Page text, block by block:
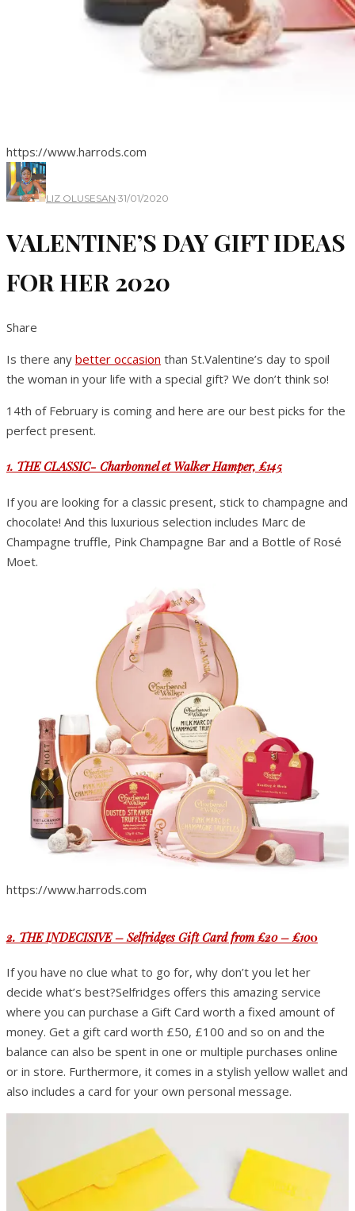
https://www.harrods.com
LIZ OLUSESAN·31/01/2020
VALENTINE’S DAY GIFT IDEAS
FOR HER 2020
Share
Is there any better occasion than St.Valentine’s day to spoil
the woman in your life with a special gift? We don’t think so!
14th of February is coming and here are our best picks for the
perfect present.
1. THE CLASSIC- Charbonnel et Walker Hamper, £145
If you are looking for a classic present, stick to champagne and
chocolate! And this luxurious selection includes Marc de
Champagne truffle, Pink Champagne Bar and a Bottle of Rosé
Moet.
https://www.harrods.com
2. THE INDECISIVE – Selfridges Gift Card from £20 – £100
If you have no clue what to go for, why don’t you let her
decide what’s best?Selfridges offers this amazing service
where you can purchase a Gift Card worth a fixed amount of
money. Get a gift card worth £50, £100 and so on and the
balance can also be spent in one or multiple purchases online
or in store. Furthermore, it comes in a stylish yellow wallet and
also includes a card for your own personal message.